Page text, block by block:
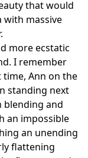
that would
massive
more ecstatic
I remember
Ann on the
standing next
blending and
an impossible
an unending
flattening